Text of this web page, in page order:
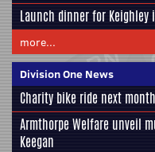
Launch dinner for Keighley
more...
Division One News
Charity bike ride next
Armthorpe Welfare unveil
Keegan